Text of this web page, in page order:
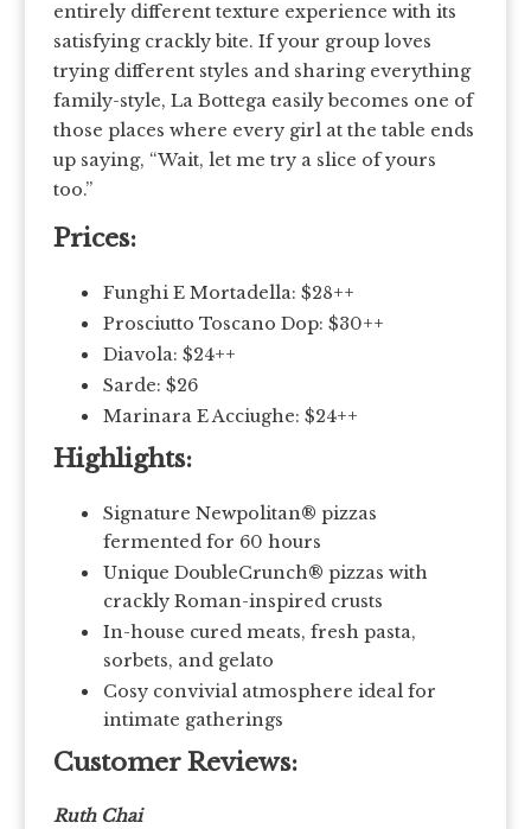
entirely different texture experience with its
satisfying crackly bite. If your group loves
trying different styles and sharing everything
family-style, La Bottega easily becomes one of
those places where every girl at the table ends
up saying, “Wait, let me try a slice of yours
too.”
Prices:
Funghi E Mortadella: $28++
Prosciutto Toscano Dop: $30++
Diavola: $24++
Sarde: $26
Marinara E Acciughe: $24++
Highlights:
Signature Newpolitan® pizzas
fermented for 60 hours
Unique DoubleCrunch® pizzas with
crackly Roman-inspired crusts
In-house cured meats, fresh pasta,
sorbets, and gelato
Cosy convivial atmosphere ideal for
intimate gatherings
Customer Reviews:
Ruth Chai